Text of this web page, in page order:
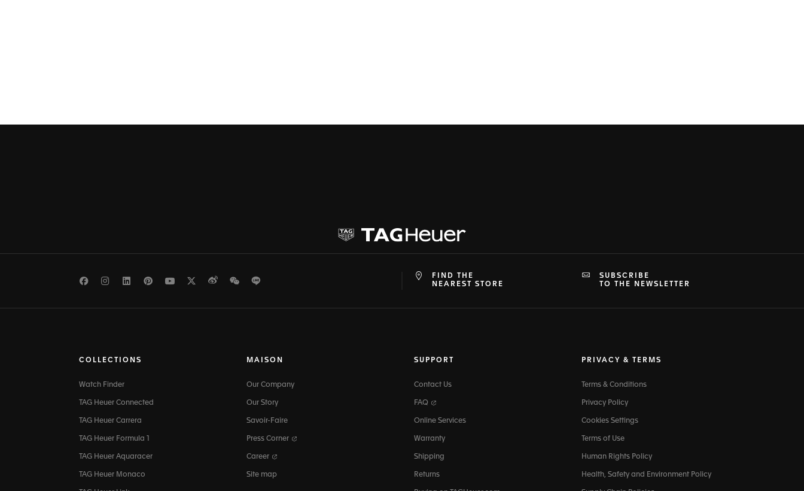
FacebookInstagramLinkedInPinterest
Youtube
TwitterWeiboWeChat
FIND THE
NEAREST STORE
SUBSCRIBE
TO THE NEWSLETTER
COLLECTIONS
Watch Finder
TAG Heuer Connected
TAG Heuer Carrera
TAG Heuer Formula 1
TAG Heuer Aquaracer
TAG Heuer Monaco
MAISON
Our Company
Our Story
Savoir-Faire
Press Corner
Career
Site map
SUPPORT
Contact Us
FAQ
Online Services
Warranty
Shipping
Returns
PRIVACY & TERMS
Terms & Conditions
Privacy Policy
Cookies Settings
Terms of Use
Human Rights Policy
Health, Safety and Environment Policy